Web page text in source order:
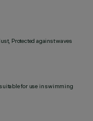
Protected against waves
for use in swimming